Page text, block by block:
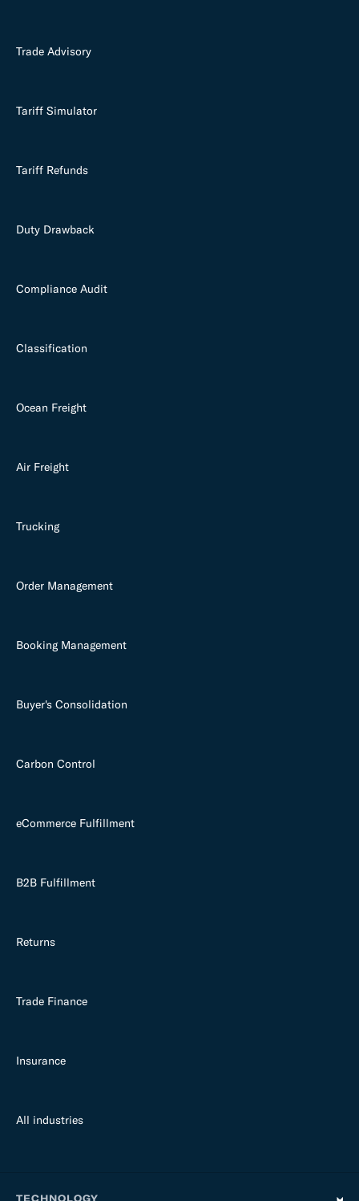
Trade Advisory
Tariff Simulator
Tariff Refunds
Duty Drawback
Compliance Audit
Classification
Ocean Freight
Air Freight
Trucking
Order Management
Booking Management
Buyer's Consolidation
Carbon Control
eCommerce Fulfillment
B2B Fulfillment
Returns
Trade Finance
Insurance
All industries
TECHNOLOGY